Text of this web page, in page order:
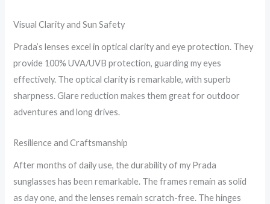
Visual Clarity and Sun Safety
Prada’s lenses excel in optical clarity and eye protection. They
provide 100% UVA/UVB protection, guarding my eyes
effectively. The optical clarity is remarkable, with superb
sharpness. Glare reduction makes them great for outdoor
adventures and long drives.
Resilience and Craftsmanship
After months of daily use, the durability of my Prada
sunglasses has been remarkable. The frames remain as solid
as day one, and the lenses remain scratch-free. The hinges